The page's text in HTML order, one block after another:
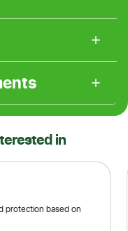
in
protection based on